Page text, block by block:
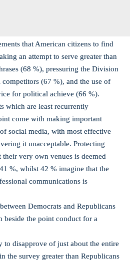
that American citizens to find
an attempt to serve greater than
(68 %), pressuring the Division
(67 %), and the use of
for political achieve (66 %).
which are least recurrently
come with making important
social media, with most effective
it unacceptable. Protecting
their very own venues is deemed
%, whilst 42 % imagine that the
communications is
Democrats and Republicans
beside the point conduct for a
to disapprove of just about the entire
the survey greater than Republicans